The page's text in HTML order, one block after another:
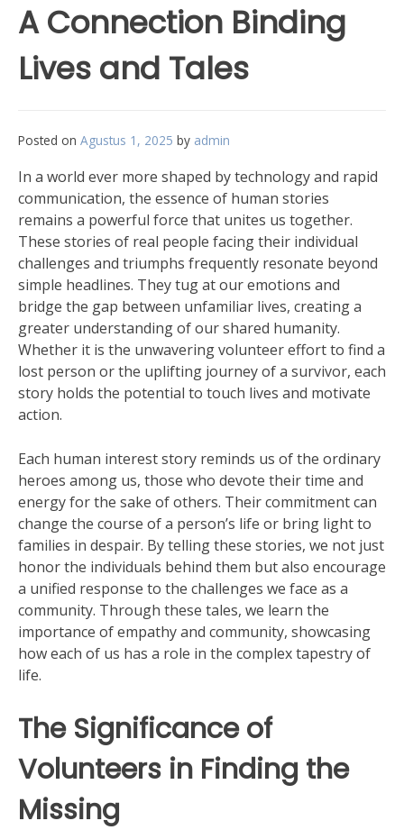
A Connection Binding
Lives and Tales
Posted on Agustus 1, 2025 by admin
In a world ever more shaped by technology and rapid
communication, the essence of human stories
remains a powerful force that unites us together.
These stories of real people facing their individual
challenges and triumphs frequently resonate beyond
simple headlines. They tug at our emotions and
bridge the gap between unfamiliar lives, creating a
greater understanding of our shared humanity.
Whether it is the unwavering volunteer effort to find a
lost person or the uplifting journey of a survivor, each
story holds the potential to touch lives and motivate
action.
Each human interest story reminds us of the ordinary
heroes among us, those who devote their time and
energy for the sake of others. Their commitment can
change the course of a person’s life or bring light to
families in despair. By telling these stories, we not just
honor the individuals behind them but also encourage
a unified response to the challenges we face as a
community. Through these tales, we learn the
importance of empathy and community, showcasing
how each of us has a role in the complex tapestry of
life.
The Significance of
Volunteers in Finding the
Missing